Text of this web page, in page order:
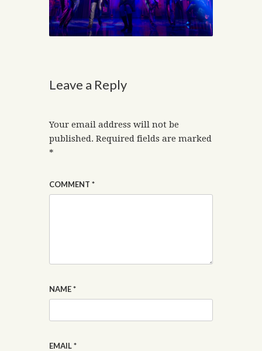
Leave a Reply
Your email address will not be
published. Required fields are marked
*
COMMENT *
NAME*
EMAIL*